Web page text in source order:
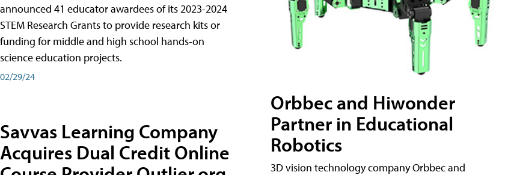
announced 41 educator awardees of its 2023-2024
STEM Research Grants to provide research kits or
funding for middle and high school hands-on
science education projects.
02/29/24
Savvas Learning Company
Acquires Dual Credit Online
Orbbec and Hiwonder
Partner in Educational
Robotics
3D vision technology company Orbbec and